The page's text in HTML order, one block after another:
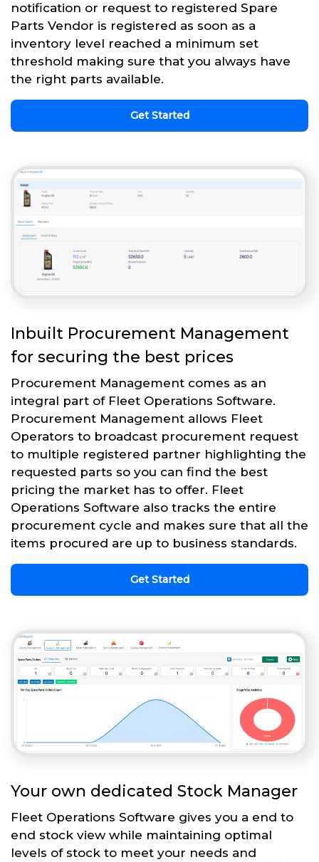
notification or request to registered Spare
Parts Vendor is registered as soon as a
inventory level reached a minimum set
threshold making sure that you always have
the right parts available.
Get Started
Inbuilt Procurement Management
for securing the best prices
Procurement Management comes as an
integral part of Fleet Operations Software.
Procurement Management allows Fleet
Operators to broadcast procurement request
to multiple registered partner highlighting the
requested parts so you can find the best
pricing the market has to offer. Fleet
Operations Software also tracks the entire
procurement cycle and makes sure that all the
items procured are up to business standards.
Get Started
Your own dedicated Stock Manager
Fleet Operations Software gives you a end to
end stock view while maintaining optimal
levels of stock to meet your needs and